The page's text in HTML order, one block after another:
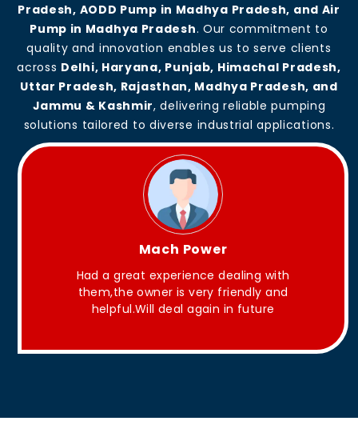
Pradesh, AODD Pump in Madhya Pradesh, and Air
Pump in Madhya Pradesh. Our commitment to
quality and innovation enables us to serve clients
across Delhi, Haryana, Punjab, Himachal Pradesh,
Uttar Pradesh, Rajasthan, Madhya Pradesh, and
Jammu & Kashmir, delivering reliable pumping
solutions tailored to diverse industrial applications.
King Aakash
They have Good quality products .